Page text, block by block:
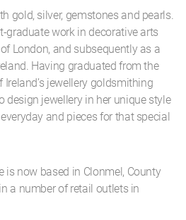
gold, silver, gemstones and pearls.
graduate work in decorative arts
London, and subsequently as a
Having graduated from the
Ireland’s jewellery goldsmithing
design jewellery in her unique style
and pieces for that special
is now based in Clonmel, County
a number of retail outlets in